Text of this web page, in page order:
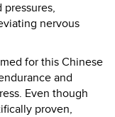
nervous
for this Chinese
and
Even though
proven,